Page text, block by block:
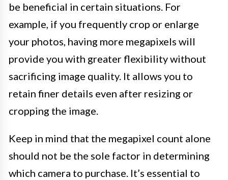
be beneficial in certain situations. For
example, if you frequently crop or enlarge
your photos, having more megapixels will
provide you with greater flexibility without
sacrificing image quality. It allows you to
retain finer details even after resizing or
cropping the image.
Keep in mind that the megapixel count alone
should not be the sole factor in determining
which camera to purchase. It’s essential to